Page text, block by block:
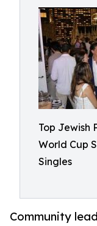
Top Jewish
World Cup
Singles
Community